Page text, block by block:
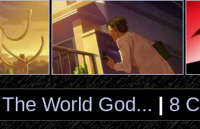
The World God... | 8